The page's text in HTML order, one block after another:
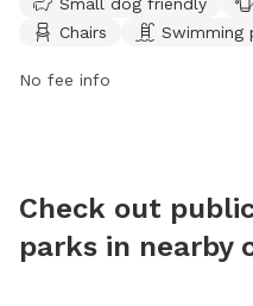
a week. The park is small
amenities such as dog
a swimming pool for dogs
Chairs
Swimming
No fee info
Check out
parks in nearby